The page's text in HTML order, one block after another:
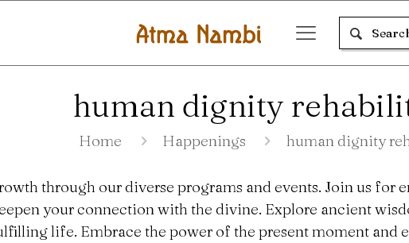
human dignity
Home Happenings human dignity
through our diverse programs and events. Join us for
your connection with the divine. Explore ancient
life. Embrace the power of the present moment